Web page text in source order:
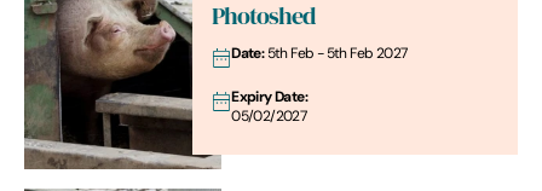
Photoshed
Date: 5th Feb - 5th Feb 2027
Expiry Date:
05/02/2027